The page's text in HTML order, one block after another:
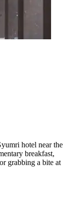
hotel near the
breakfast,
grabbing a bite at